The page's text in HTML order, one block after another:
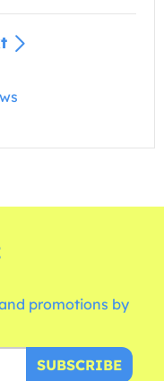
promotions by
SUBSCRIBE